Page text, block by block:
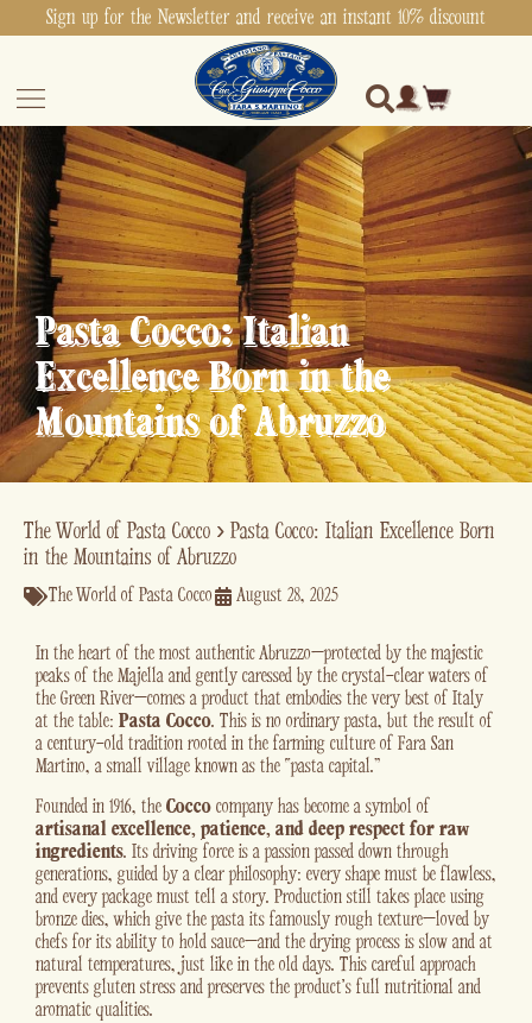
Sign up for the Newsletter and receive an instant 10% discount
Pasta Cocco: Italian
Excellence Born in the
Mountains of Abruzzo
The World of Pasta Cocco › Pasta Cocco: Italian Excellence Born
in the Mountains of Abruzzo
The World of Pasta Cocco August 28, 2025
In the heart of the most authentic Abruzzo—protected by the majestic
peaks of the Majella and gently caressed by the crystal-clear waters of
the Green River—comes a product that embodies the very best of Italy
at the table: Pasta Cocco. This is no ordinary pasta, but the result of
a century-old tradition rooted in the farming culture of Fara San
Martino, a small village known as the “pasta capital.”
Founded in 1916, the Cocco company has become a symbol of
artisanal excellence, patience, and deep respect for raw
ingredients. Its driving force is a passion passed down through
generations, guided by a clear philosophy: every shape must be flawless,
and every package must tell a story. Production still takes place using
bronze dies, which give the pasta its famously rough texture—loved by
chefs for its ability to hold sauce—and the drying process is slow and at
natural temperatures, just like in the old days. This careful approach
prevents gluten stress and preserves the product’s full nutritional and
aromatic qualities.